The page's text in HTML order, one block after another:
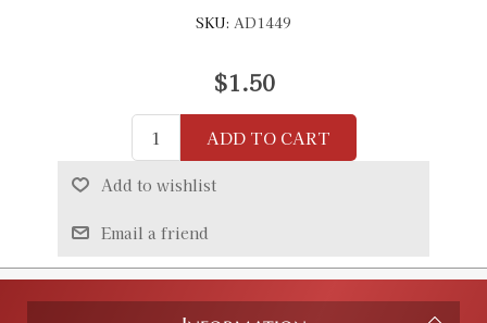
SKU: AD1449
$1.50
ADD TO CART
Add to wishlist
Email a friend